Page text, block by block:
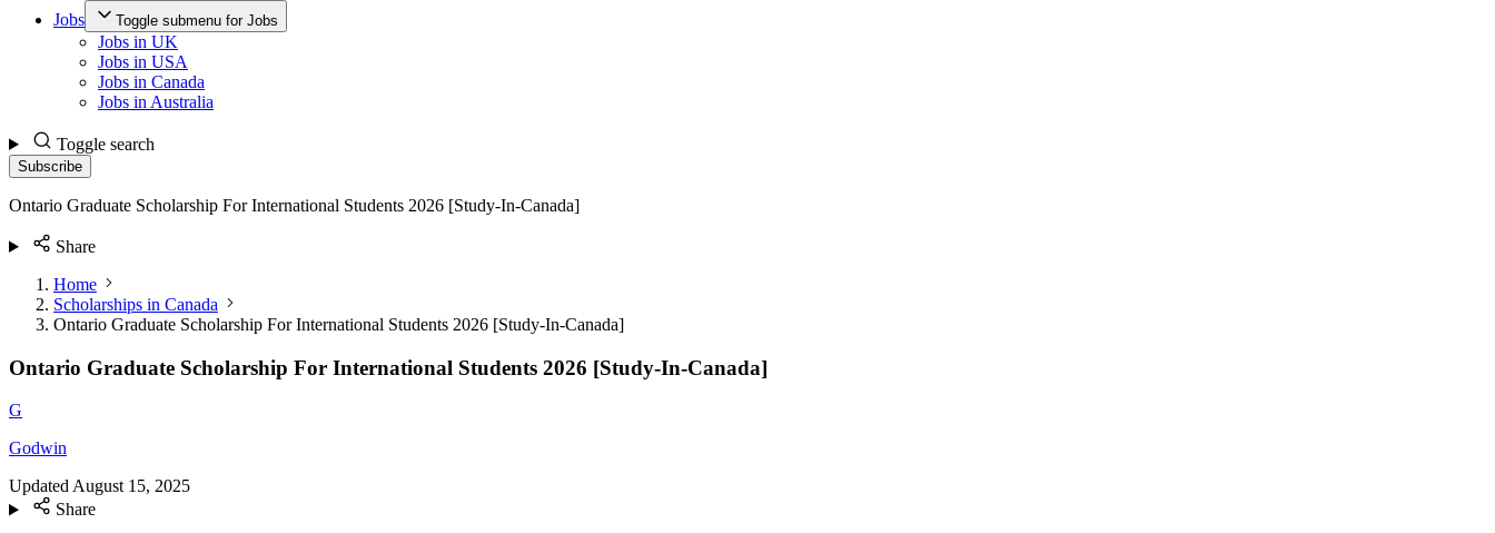
Jobs
Toggle submenu for Jobs
Jobs in UK
Jobs in USA
Jobs in Canada
Jobs in Australia
Toggle search
Subscribe
Ontario Graduate Scholarship For International Students 2026 [Study-In-Canada]
Share
Home
Scholarships in Canada
Ontario Graduate Scholarship For International Students 2026 [Study-In-Canada]
Ontario Graduate Scholarship For International Students 2026 [Study-In-Canada]
G
Godwin
UpdatedAugust 15, 2025
Share